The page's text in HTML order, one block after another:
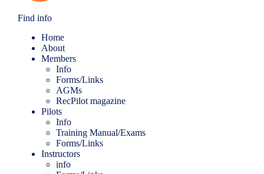
Find info
Home
About
Members
Info
Forms/Links
AGMs
RecPilot magazine
Pilots
Info
Training Manual/Exams
Forms/Links
Instructors
info